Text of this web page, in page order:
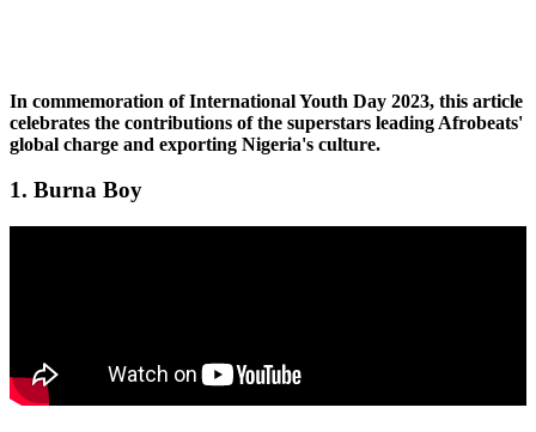
In commemoration of International Youth Day 2023, this article
celebrates the contributions of the superstars leading Afrobeats'
global charge and exporting Nigeria's culture.
1. Burna Boy